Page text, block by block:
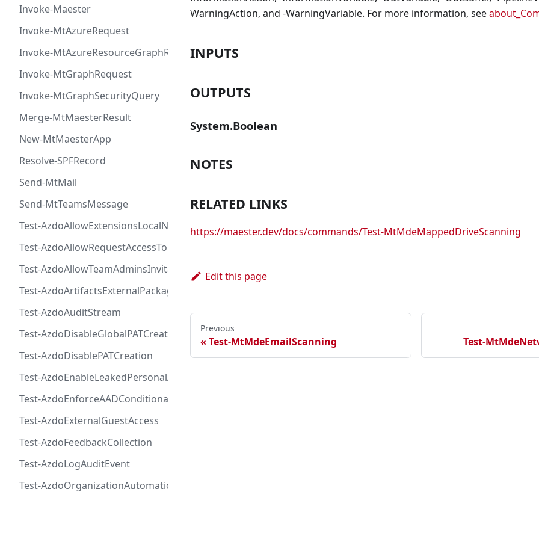
Invoke-Maester
Invoke-MtAzureRequest
Invoke-MtAzureResourceGraphRequest
Invoke-MtGraphRequest
Invoke-MtGraphSecurityQuery
Merge-MtMaesterResult
New-MtMaesterApp
Resolve-SPFRecord
Send-MtMail
Send-MtTeamsMessage
Test-AzdoAllowExtensionsLocalNetworkAccess
Test-AzdoAllowRequestAccessToken
Test-AzdoAllowTeamAdminsInvitationsAccessToken
Test-AzdoArtifactsExternalPackageProtectionToken
Test-AzdoAuditStream
Test-AzdoDisableGlobalPATCreation
Test-AzdoDisablePATCreation
Test-AzdoEnableLeakedPersonalAccessTokenAutoRevocation
Test-AzdoEnforceAADConditionalAccess
Test-AzdoExternalGuestAccess
Test-AzdoFeedbackCollection
Test-AzdoLogAuditEvent
Test-AzdoOrganizationAutomaticEnrollmentAdvancedSecurityNewProject
WarningAction, and -WarningVariable. For more information, see
INPUTS
OUTPUTS
System.Boolean
NOTES
RELATED LINKS
https://maester.dev/docs/commands/Test-MtMdeMappedDriveScanning
Edit this page
Previous
Test-MtMdeEmailScanning Test-